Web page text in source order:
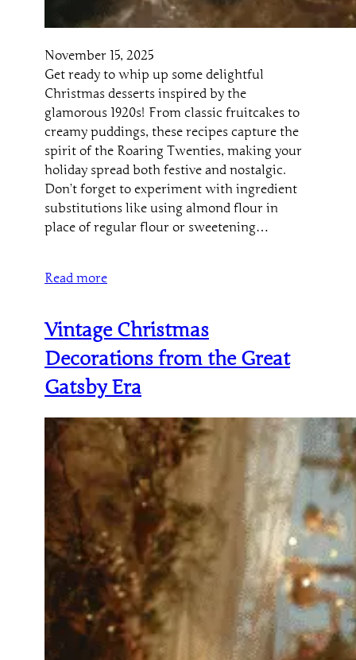
November 15, 2025
Get ready to whip up some delightful
Christmas desserts inspired by the
glamorous 1920s! From classic fruitcakes to
creamy puddings, these recipes capture the
spirit of the Roaring Twenties, making your
holiday spread both festive and nostalgic.
Don’t forget to experiment with ingredient
substitutions like using almond flour in
place of regular flour or sweetening…
Read more
Vintage Christmas
Decorations from the Great
Gatsby Era